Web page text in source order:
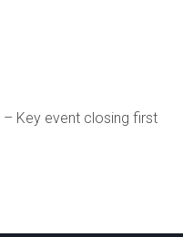
– Key event closing first